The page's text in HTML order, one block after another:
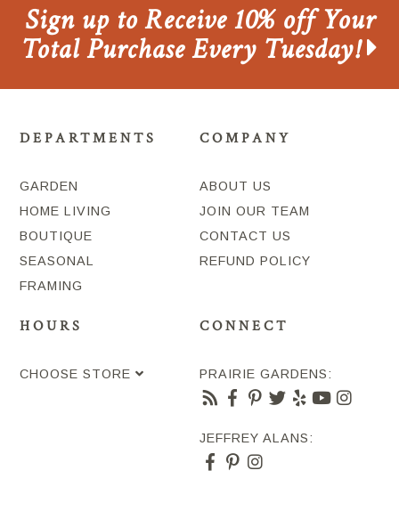
Sign up to Receive 10% off Your
Total Purchase Every Tuesday!
DEPARTMENTS
GARDEN
HOME LIVING
BOUTIQUE
SEASONAL
FRAMING
COMPANY
ABOUT US
JOIN OUR TEAM
CONTACT US
REFUND POLICY
HOURS
CHOOSE STORE
CONNECT
PRAIRIE GARDENS:
JEFFREY ALANS: